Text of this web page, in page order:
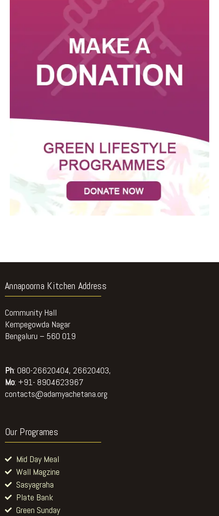
Annapoorna Kitchen Address
Community Hall
Kempegowda Nagar
Bengaluru – 560 019
Ph: 080-26620404, 26620403,
Mo: +91- 8904623967
contacts@adamyachetana.org
Our Programes
Mid Day Meal
Wall Magzine
Sasyagraha
Plate Bank
Green Sunday